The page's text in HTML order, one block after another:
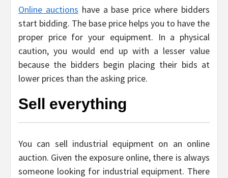
Online auctions have a base price where bidders
start bidding. The base price helps you to have the
proper price for your equipment. In a physical
caution, you would end up with a lesser value
because the bidders begin placing their bids at
lower prices than the asking price.
Sell everything
You can sell industrial equipment on an online
auction. Given the exposure online, there is always
someone looking for industrial equipment. There